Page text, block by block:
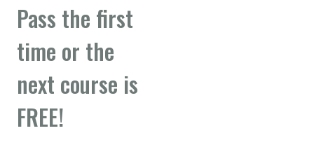
Pass the first
time or the
next course is
FREE!